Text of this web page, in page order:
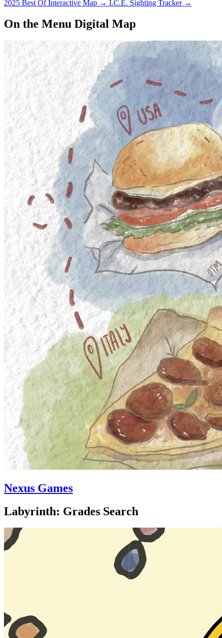
2025 Best Of Interactive Map → I.C.E. Sighting Tracker →
On the Menu Digital Map
Nexus Games
Labyrinth: Grades Search